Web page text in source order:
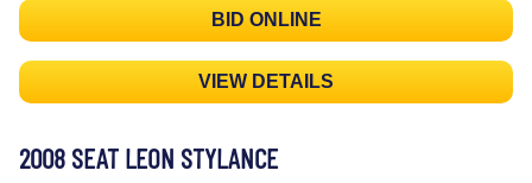
BID ONLINE
VIEW DETAILS
2008 SEAT LEON STYLANCE